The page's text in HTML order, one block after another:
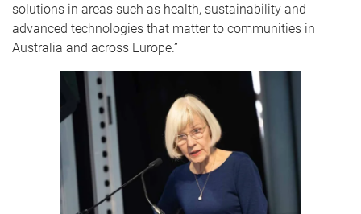
solutions in areas such as health, sustainability and
advanced technologies that matter to communities in
Australia and across Europe.”